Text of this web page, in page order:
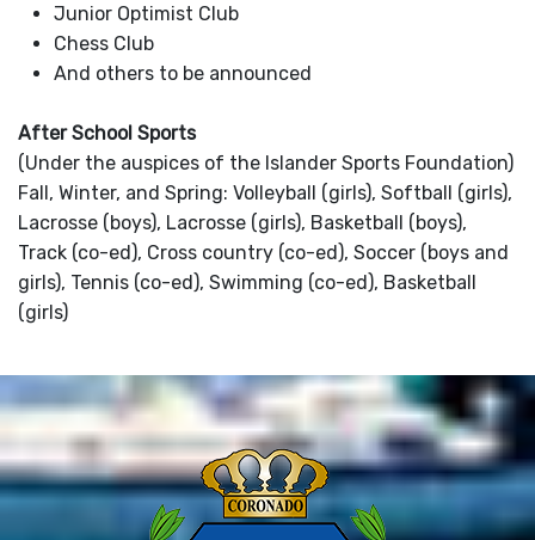
Junior Optimist Club
Chess Club
And others to be announced
After School Sports
(Under the auspices of the Islander Sports Foundation)
Fall, Winter, and Spring: Volleyball (girls), Softball (girls),
Lacrosse (boys), Lacrosse (girls), Basketball (boys),
Track (co-ed), Cross country (co-ed), Soccer (boys and
girls), Tennis (co-ed), Swimming (co-ed), Basketball
(girls)